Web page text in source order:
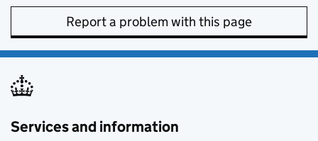
Report a problem with this page
Services and information